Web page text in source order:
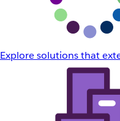
Explore solutions that